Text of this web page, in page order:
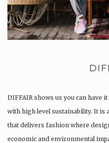
DIFFAIR shows us you can have
with high level sustainability. It is
that delivers fashion where
economic and environmental